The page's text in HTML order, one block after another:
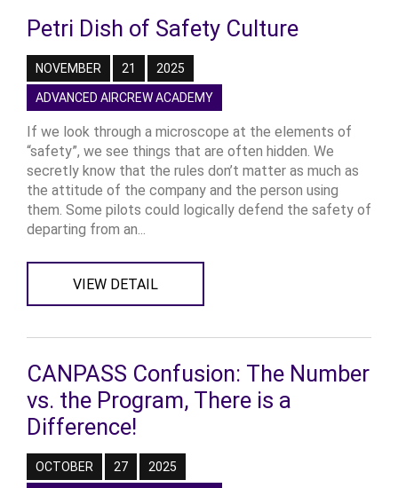
Petri Dish of Safety Culture
NOVEMBER 21 2025
ADVANCED AIRCREW ACADEMY
If we look through a microscope at the elements of
“safety”, we see things that are often hidden. We
secretly know that the rules don’t matter as much as
the attitude of the company and the person using
them. Some pilots could logically defend the safety of
departing from an...
VIEW DETAIL
CANPASS Confusion: The Number
vs. the Program, There is a
Difference!
OCTOBER 27 2025